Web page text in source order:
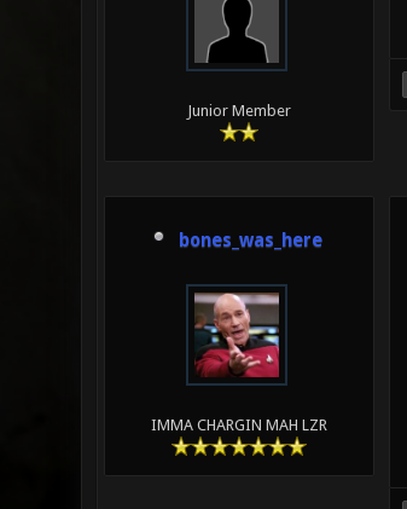
Junior Member
bones_was_here
IMMA CHARGIN MAH LZR